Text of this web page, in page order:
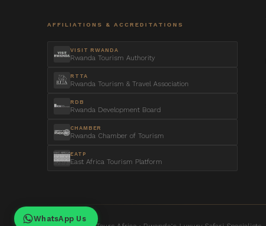
AFFILIATIONS & ACCREDITATIONS
VISIT RWANDA
Rwanda Tourism Authority
RTTA
Rwanda Tourism & Travel Association
RDB
Rwanda Development Board
CHAMBER
Rwanda Chamber of Tourism
EATP
East Africa Tourism Platform
WhatsApp Us